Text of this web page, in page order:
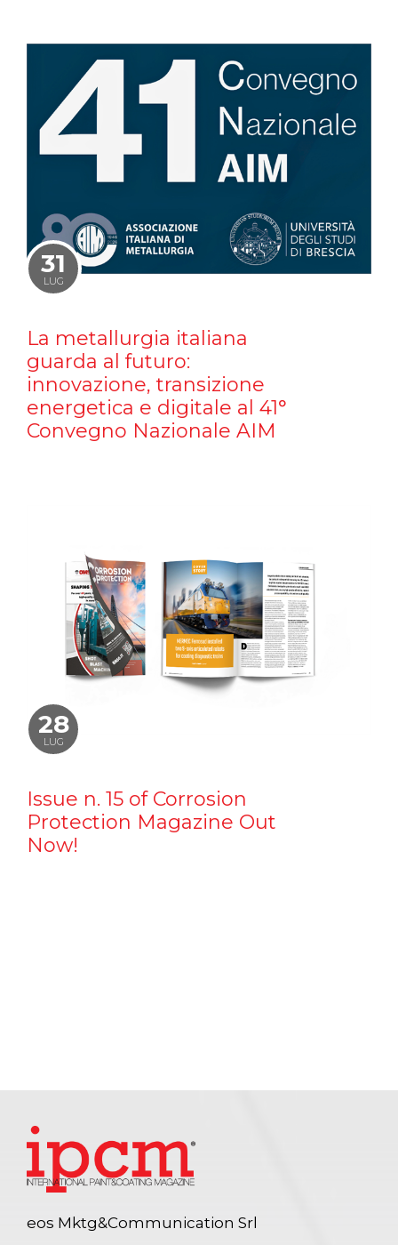
31
LUG
La metallurgia italiana
guarda al futuro:
innovazione, transizione
energetica e digitale al 41°
Convegno Nazionale AIM
28
LUG
Issue n. 15 of Corrosion
Protection Magazine Out
Now!
eos Mktg&Communication Srl